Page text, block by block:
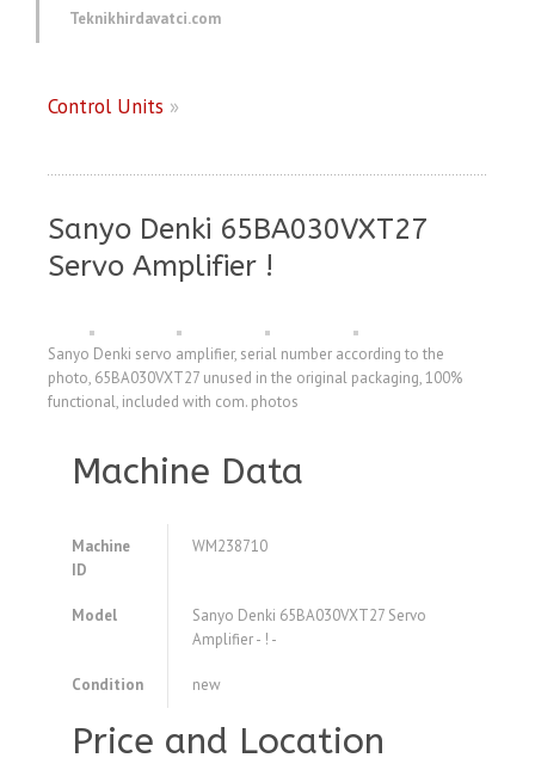
Teknikhirdavatci.com
Control Units »
Sanyo Denki 65BA030VXT27
Servo Amplifier !
Sanyo Denki servo amplifier, serial number according to the
photo, 65BA030VXT27 unused in the original packaging, 100%
functional, included with com. photos
Machine Data
Machine
ID
WM238710
Model
Sanyo Denki 65BA030VXT27 Servo
Amplifier - ! -
Condition new
Price and Location